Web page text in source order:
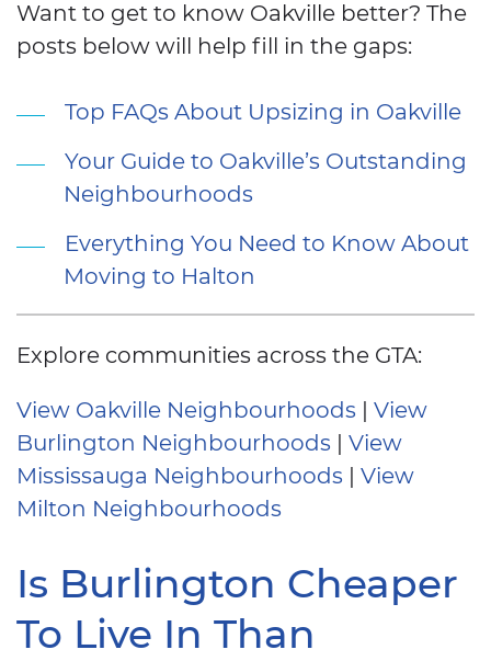
Want to get to know Oakville better? The
posts below will help fill in the gaps:
Top FAQs About Upsizing in Oakville
Your Guide to Oakville’s Outstanding
Neighbourhoods
Everything You Need to Know About
Moving to Halton
Explore communities across the GTA:
View Oakville Neighbourhoods | View
Burlington Neighbourhoods | View
Mississauga Neighbourhoods | View
Milton Neighbourhoods
Is Burlington Cheaper
To Live In Than